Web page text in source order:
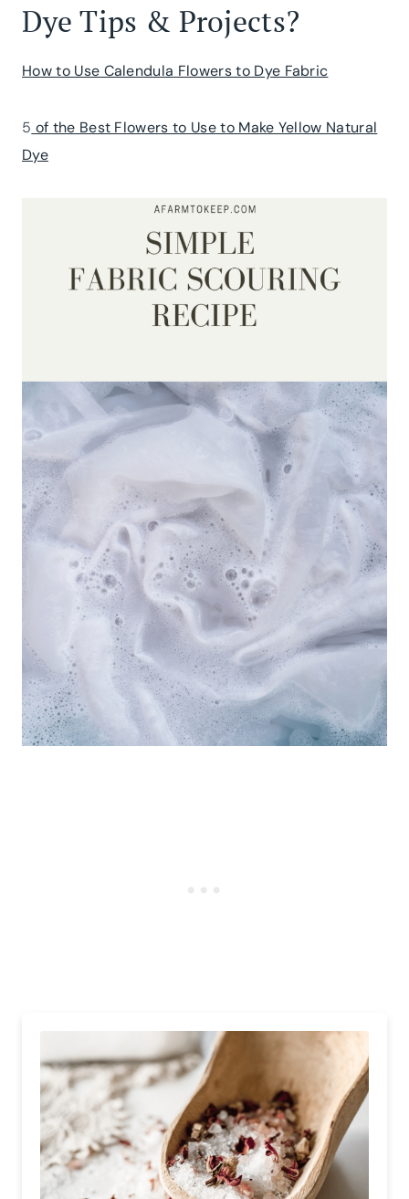
Dye Tips & Projects?
How to Use Calendula Flowers to Dye Fabric
5 of the Best Flowers to Use to Make Yellow Natural
Dye